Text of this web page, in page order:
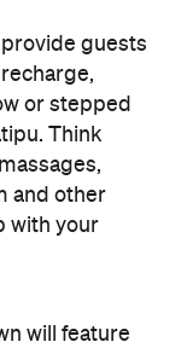
focused
global
as diners
and à la
like